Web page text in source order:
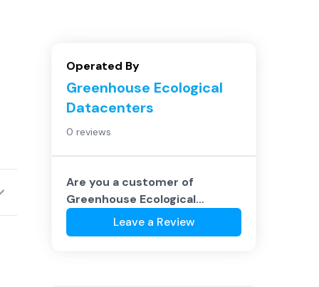
Operated By
Greenhouse Ecological
Datacenters
0 reviews
Are you a customer of
Greenhouse Ecological
DatacentersLeave a Review